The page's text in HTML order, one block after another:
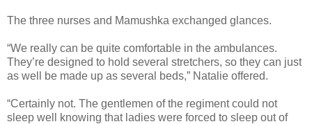
The three nurses and Mamushka exchanged glances.
“We really can be quite comfortable in the ambulances.
They’re designed to hold several stretchers, so they can just
as well be made up as several beds,” Natalie offered.
“Certainly not. The gentlemen of the regiment could not
sleep well knowing that ladies were forced to sleep out of